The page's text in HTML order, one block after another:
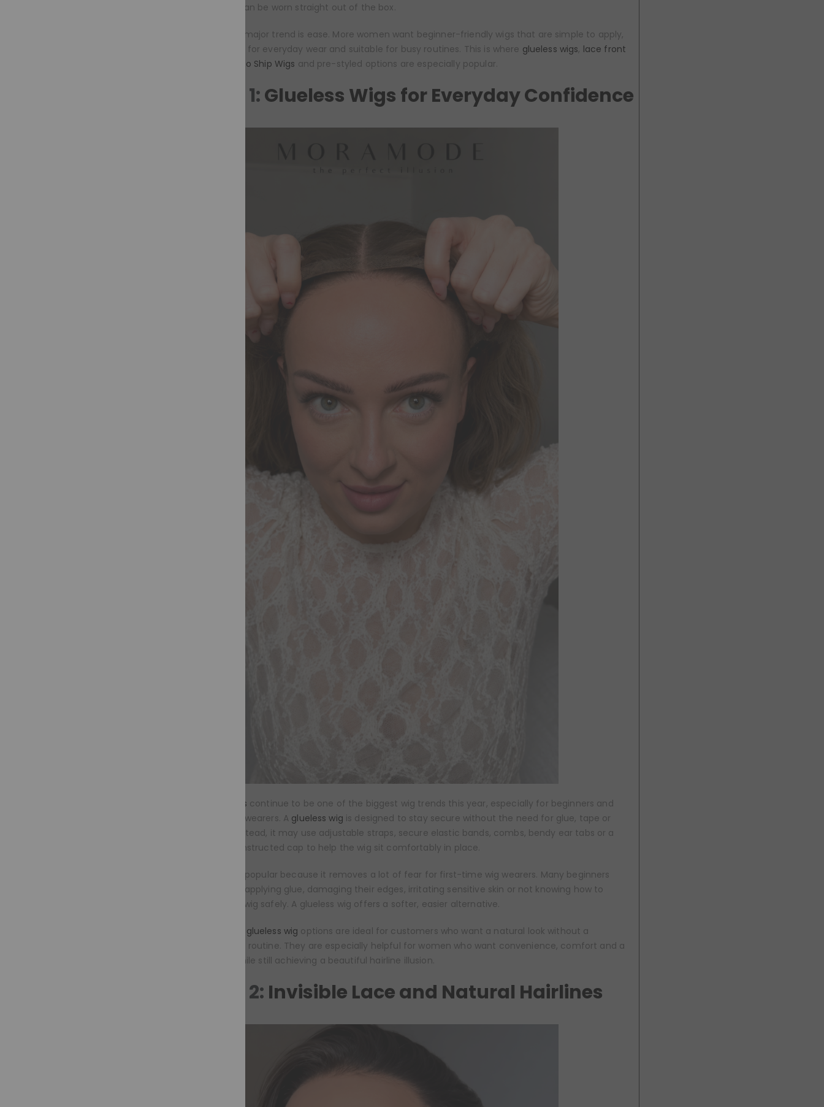
styles that can be worn straight out of the box.
The second major trend is ease. More women want beginner-friendly wigs that are simple to apply,
comfortable for everyday wear and suitable for busy routines. This is where glueless wigs, lace front
Ready to Ship Wigs and pre-styled options are especially popular.
Trend 1:Glueless Wigs for Everyday Confidence
Glueless wigs continue to be one of the biggest wig trends this year, especially for beginners and
medical wig wearers. A glueless wig is designed to stay secure without the need for glue, tape or
adhesive. Instead, it may use adjustable straps, secure elastic bands, combs, bendy ear tabs or a
carefully constructed cap to help the wig sit comfortably in place.
This trend is popular because it removes a lot of fear for first-time wig wearers. Many beginners
worry about applying glue, damaging their edges, irritating sensitive skin or not knowing how to
remove the wig safely. A glueless wig offers a softer, easier alternative.
Moramode’s glueless wig options are ideal for customers who want a natural look without a
complicated routine. They are especially helpful for women who want convenience, comfort and a
secure fit while still achieving a beautiful hairline illusion.
Trend 2: Invisible Lace and Natural Hairlines